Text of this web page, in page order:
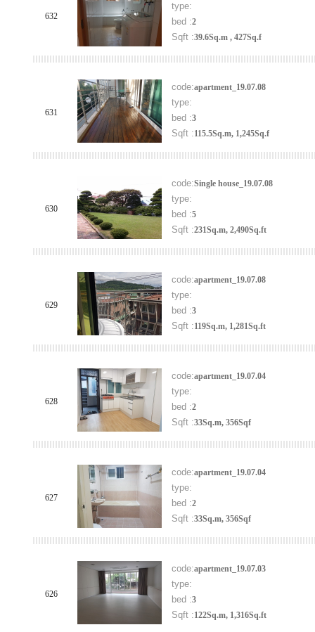
632
type:
bed :2
Sqft :39.6Sq.m , 427Sq.f
631
code:apartment_19.07.08
type:
bed :3
Sqft :115.5Sq.m, 1,245Sq.f
630
code:Single house_19.07.08
type:
bed :5
Sqft :231Sq.m, 2,490Sq.ft
629
code:apartment_19.07.08
type:
bed :3
Sqft :119Sq.m, 1,281Sq.ft
628
code:apartment_19.07.04
type:
bed :2
Sqft :33Sq.m, 356Sqf
627
code:apartment_19.07.04
type:
bed :2
Sqft :33Sq.m, 356Sqf
626
code:apartment_19.07.03
type:
bed :3
Sqft :122Sq.m, 1,316Sq.ft